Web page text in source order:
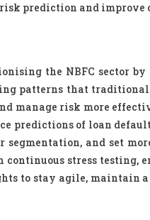
prediction and
the NBFC sector by
patterns that
manage risk more
predictions of loan
and set
stress testing,
to stay agile, maintain